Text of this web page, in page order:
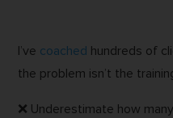
I’ve coached hundreds of
the problem isn’t the
❌ Underestimate how